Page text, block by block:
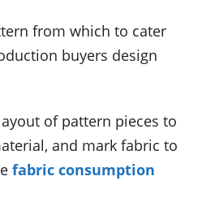
from which to cater
buyers design
of pattern pieces to
and mark fabric to
fabric consumption